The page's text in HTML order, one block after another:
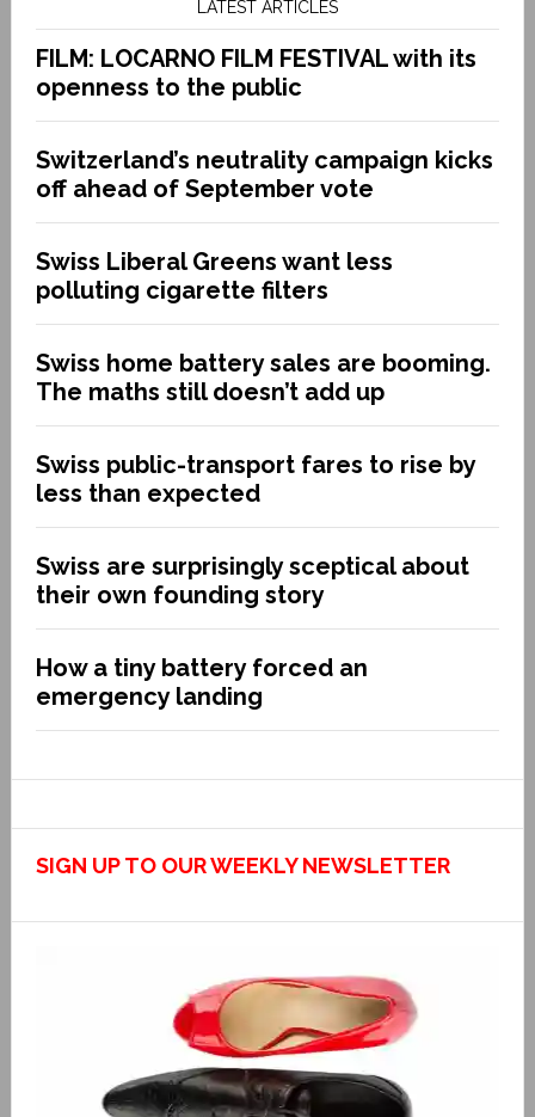
LATEST ARTICLES
FILM: LOCARNO FILM FESTIVAL with its
openness to the public
Switzerland’s neutrality campaign kicks
off ahead of September vote
Swiss Liberal Greens want less
polluting cigarette filters
Swiss home battery sales are booming.
The maths still doesn’t add up
Swiss public-transport fares to rise by
less than expected
Swiss are surprisingly sceptical about
their own founding story
How a tiny battery forced an
emergency landing
SIGN UP TO OUR WEEKLY NEWSLETTER